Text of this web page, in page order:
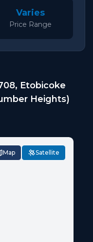
Varies
Price Range
Etobicoke
Heights)
Map Satellite